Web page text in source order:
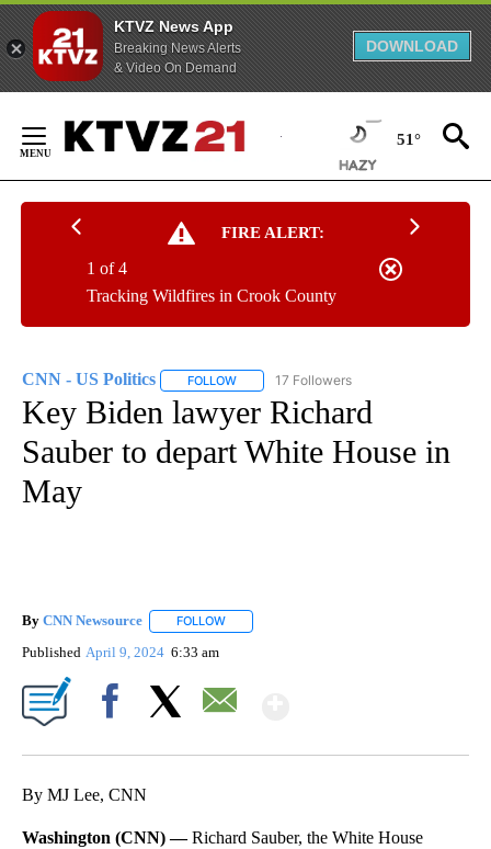
KTVZ News App
Breaking News Alerts
& Video On Demand
DOWNLOAD
Content
51°
FIRE ALERT:
Tracking Wildfires in Crook County
1 of 4
CNN - US Politics FOLLOW FOLLOW "CNN - US POLITICS" TO
17 Followers
Key Biden lawyer Richard
Sauber to depart White House in
May
By CNN Newsource FOLLOW
Published April 9, 2024 6:33 am
By MJ Lee, CNN
Washington (CNN) —Richard Sauber, the White House